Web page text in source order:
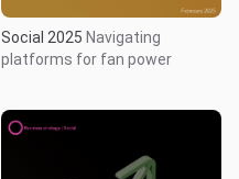
Social 2025 Navigating
platforms for fan power